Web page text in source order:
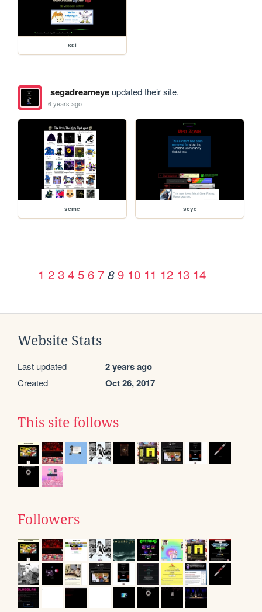
sci
segadreameyeupdated their site.
6 years ago
scme scye
1 2 3 4 5 6 7 8 9 10 11 12 13 14
Website Stats
Last updated 2 years ago
Created Oct 26, 2017
This site follows
Followers